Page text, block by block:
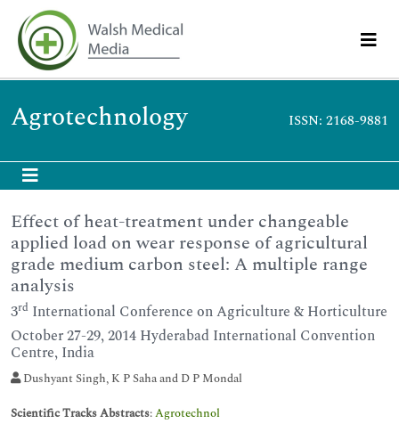
Agrotechnology ISSN: 2168-9881
Effect of heat-treatment under changeable
applied load on wear response of agricultural
grade medium carbon steel: A multiple range
analysis
3rd International Conference on Agriculture & Horticulture
October 27-29, 2014 Hyderabad International Convention
Centre, India
Dushyant Singh, K P Saha and D P Mondal
Scientific Tracks Abstracts:Agrotechnol